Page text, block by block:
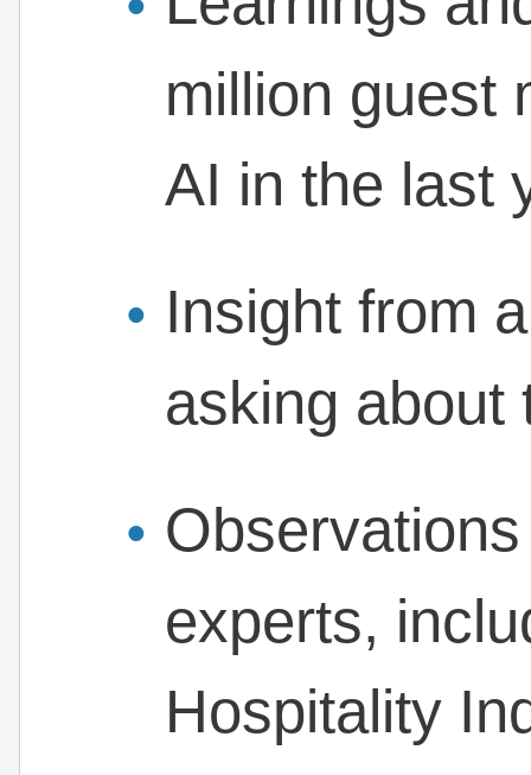
million guest
AI in the last
Insight from
asking about
experts,
Hospitality